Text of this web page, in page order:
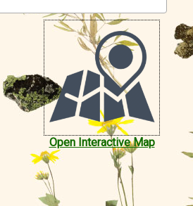
Open Interactive Map